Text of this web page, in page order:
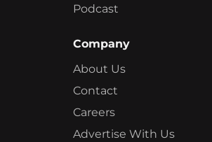
Podcast
Company
About Us
Contact
Careers
Advertise With Us